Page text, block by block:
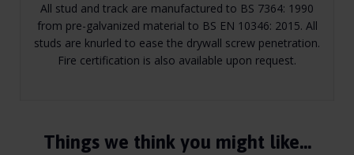
All stud and track are manufactured to BS 7364: 1990
from pre-galvanized material to BS EN 10346: 2015. All
studs are knurled to ease the drywall screw penetration.
Fire certification is also available upon request.
Things we think you might like…